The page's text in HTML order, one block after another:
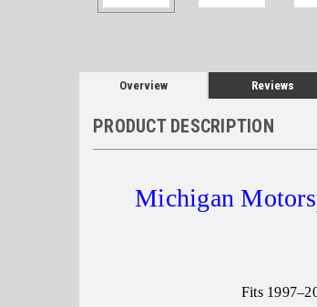
Overview Reviews
PRODUCT DESCRIPTION
Michigan
Fits